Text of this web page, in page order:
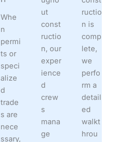
Whe
n
permi
ts or
speci
alize
d
trade
s are
nece
ssary,
ut
const
ructio
n, our
exper
ience
d
crew
s
mana
ge
ructio
n is
comp
lete,
we
perfo
rm a
detail
ed
walkt
hrou